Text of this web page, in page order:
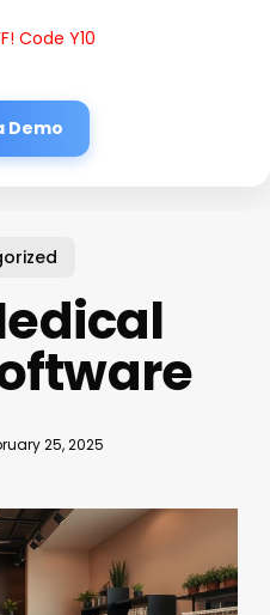
Code Y10
Demo
25, 2025